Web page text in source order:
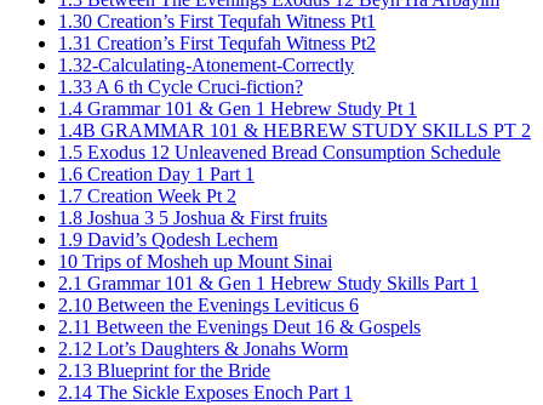
1.30 Creation’s First Tequfah Witness Pt1
1.31 Creation’s First Tequfah Witness Pt2
1.32-Calculating-Atonement-Correctly
1.33 A 6 th Cycle Cruci-fiction?
1.4 Grammar 101 & Gen 1 Hebrew Study Pt 1
1.4B GRAMMAR 101 & HEBREW STUDY SKILLS PT 2​
1.5 Exodus 12 Unleavened Bread Consumption Schedule
1.6 Creation Day 1 Part 1
1.7 Creation Week Pt 2
1.8 Joshua 3 5 Joshua & First fruits
1.9 David’s Qodesh Lechem
10 Trips of Mosheh up Mount Sinai
2.1 Grammar 101 & Gen 1 Hebrew Study Skills Part 1
2.10 Between the Evenings Leviticus 6
2.11 Between the Evenings Deut 16 & Gospels
2.12 Lot’s Daughters & Jonahs Worm
2.13 Blueprint for the Bride
2.14 The Sickle Exposes Enoch Part 1